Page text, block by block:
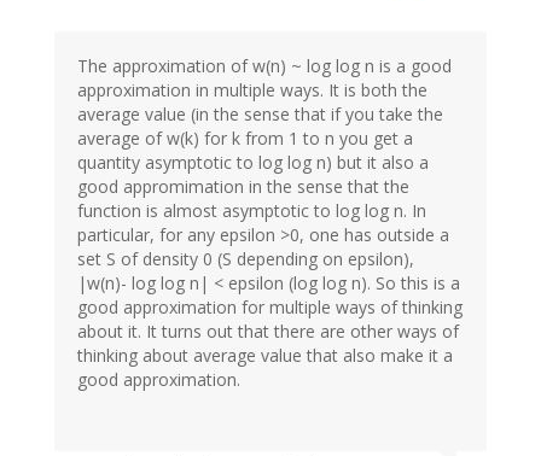
The approximation of w(n) ~ log log n is a good
approximation in multiple ways. It is both the
average value (in the sense that if you take the
average of w(k) for k from 1 to n you get a
quantity asymptotic to log log n) but it also a
good appromimation in the sense that the
function is almost asymptotic to log log n. In
particular, for any epsilon >0, one has outside a
set S of density 0 (S depending on epsilon),
|w(n)- log log n| < epsilon (log log n). So this is a
good approximation for multiple ways of thinking
about it. It turns out that there are other ways of
thinking about average value that also make it a
good approximation.